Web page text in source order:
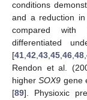
conditions
and a reduction
compared with
differentiated
[41,42,43,45,46,48,
Rendon et al.
higherSOX9 gene
[89]. Physioxic